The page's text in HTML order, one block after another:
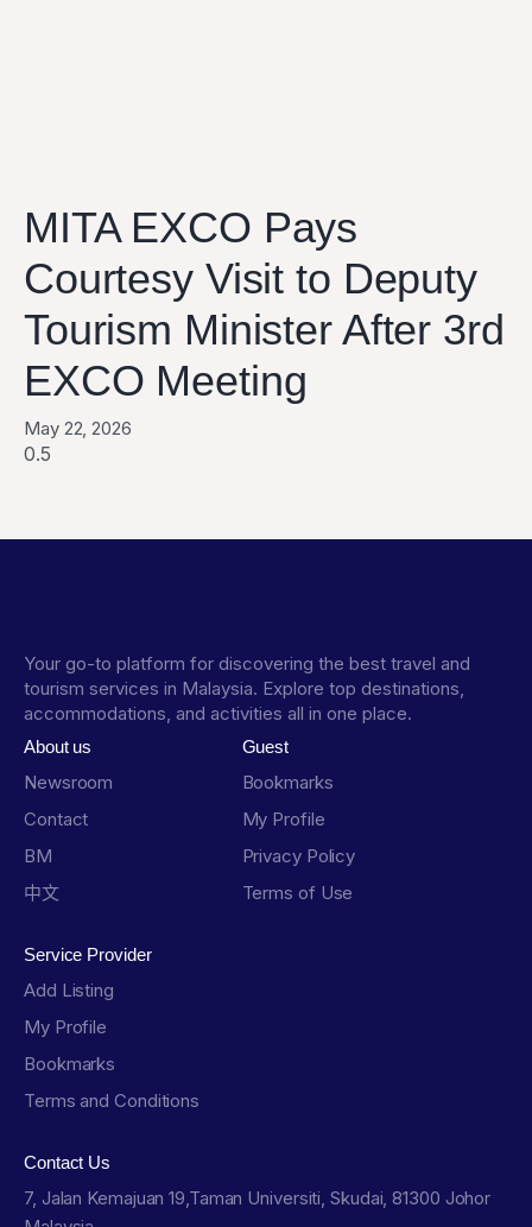
MITA EXCO Pays
Courtesy Visit to Deputy
Tourism Minister After 3rd
EXCO Meeting
May 22, 2026
Your go-to platform for discovering the best travel and
tourism services in Malaysia. Explore top destinations,
accommodations, and activities all in one place.
About us
Newsroom
Contact
BM
中文
Guest
Bookmarks
My Profile
Privacy Policy
Terms of Use
Service Provider
Add Listing
My Profile
Bookmarks
Terms and Conditions
Contact Us
7, Jalan Kemajuan 19,Taman Universiti, Skudai, 81300 Johor